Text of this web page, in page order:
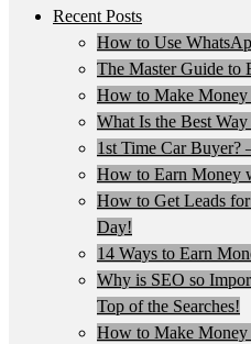
Recent Posts
How to Use
The Master Guide
How to Make
What Is the Best
1st Time Car Buyer?
How to Earn Money
How to Get Leads
Day!
14 Ways to Earn
Why is SEO so
Top of the Searches!
How to Make Money